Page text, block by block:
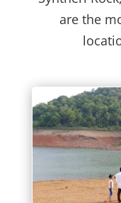
are the